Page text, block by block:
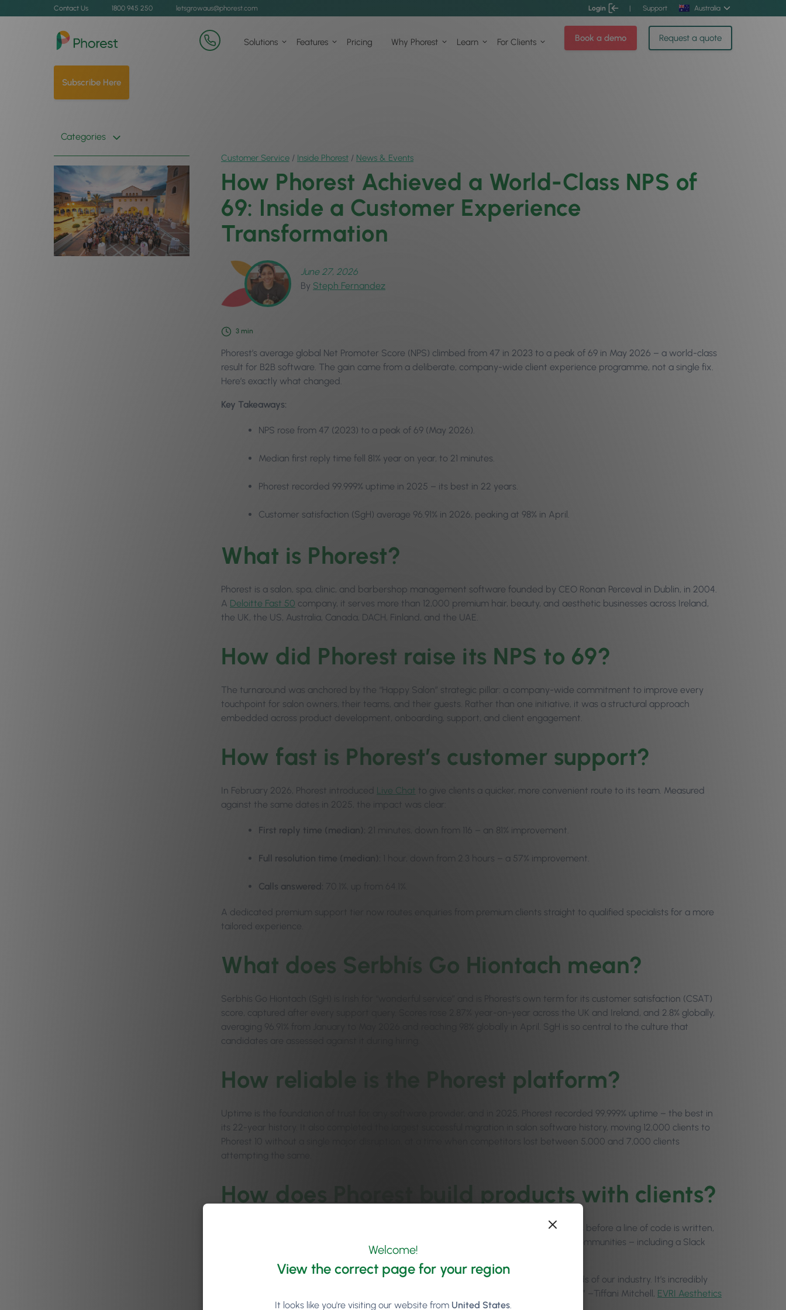
Contact Us 1800 945 250 letsgrowaus@phorest.com Login | Support Australia
Solutions Features Pricing Why Phorest Learn For Clients Book a demo Request a quote
Subscribe Here
Categories
Customer Service / Inside Phorest / News & Events
How Phorest Achieved a World-Class NPS of
69: Inside a Customer Experience
Transformation
June 27, 2026
By Steph Fernandez
3 min
Phorest’s average global Net Promoter Score (NPS) climbed from 47 in 2023 to a peak of 69 in May 2026 – a world-class
result for B2B software. The gain came from a deliberate, company-wide client experience programme, not a single fix.
Here’s exactly what changed.
Key Takeaways:
NPS rose from 47 (2023) to a peak of 69 (May 2026).
Median first reply time fell 81% year on year, to 21 minutes.
Phorest recorded 99.999% uptime in 2025 – its best in 22 years.
Customer satisfaction (SgH) average 96.91% in 2026, peaking at 98% in April.
What is Phorest?
Phorest is a salon, spa, clinic, and barbershop management software founded by CEO Ronan Perceval in Dublin, in 2004.
A Deloitte Fast 50 company, it serves more than 12,000 premium hair, beauty, and aesthetic businesses across Ireland,
the UK, the US, Australia, Canada, DACH, Finland, and the UAE.
How did Phorest raise its NPS to 69?
The turnaround was anchored by the “Happy Salon” strategic pillar: a company-wide commitment to improve every
touchpoint for salon owners, their teams, and their guests. Rather than one initiative, it was a structural approach
embedded across product development, onboarding, support, and client engagement.
How fast is Phorest’s customer support?
In February 2026, Phorest introduced Live Chat to give clients a quicker, more convenient route to its team. Measured
against the same dates in 2025, the impact was clear:
First reply time (median): 21 minutes, down from 116 – an 81% improvement.
Full resolution time (median): 1 hour, down from 2.3 hours – a 57% improvement.
Calls answered:
A dedicated premium support tier now routes enquiries from premium clients straight to qualified specialists for a more
tailored experience.
What does Serbhís Go Hiontach mean?
Serbhís Go Hiontach (SgH) is Irish for “wonderful service” and is Phorest’s own term for its customer satisfaction (CSAT)
score, captured after every support query. Scores rose 2.87% year-on-year across the UK and Ireland, and 2.8% globally,
averaging 96.91% from January to May 2026 and reaching 98% globally in April. SgH is so central to the culture that
candidates are assessed against it during hiring.
How reliable is the Phorest platform?
Uptime is the foundation of trust for any software provider, and in 2025, Phorest recorded 99.999% uptime – the best in
its 22-year history. It also completed the largest successful migration in salon software history, moving 12,000 clients to
Phorest 10 without a single major disruption, at a time when competitors lost between 5,000 and 7,000 clients
attempting the same.
How does Phorest build products with clients?
Phorest builds with clients, not just for them. Product teams run discovery conversations before a line of code is written,
share interactive prototypes early, and gather structured feedback through research communities – including a Slack
focus group with its Product Advisory Council.
“Phorest is the first system I’ve used that’s actively evolving to meet the real-world needs of our industry. It’s incredibly
rewarding to work with a team that doesn’t just hear you – but actually builds with you.” –Tiffani Mitchell, EVRI Aesthetics
Welcome!
View the correct page for your region
It looks like you're visiting our website from United States.